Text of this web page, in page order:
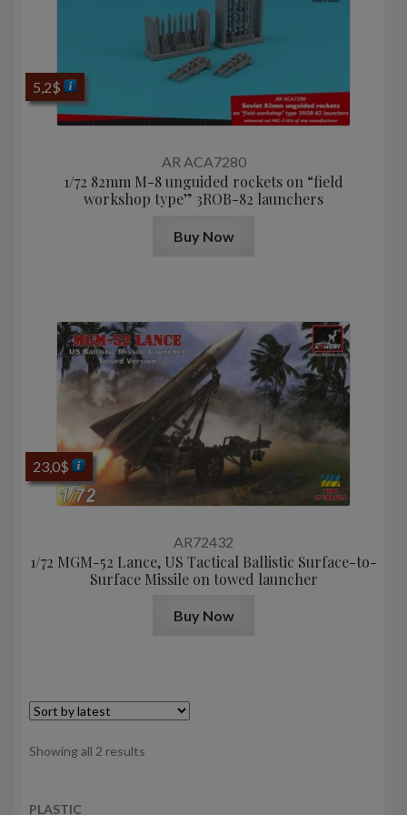
AR ACA7280
1/72 82mm M-8 unguided rockets on “field
workshop type” 3ROB-82 launchers
5,2$
Buy Now
AR72432
1/72 MGM-52 Lance, US Tactical Ballistic Surface-to-
Surface Missile on towed launcher
23,0$
Buy Now
Showing all 2 results
PLASTIC